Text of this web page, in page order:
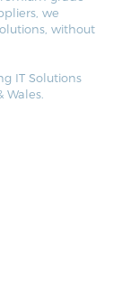
we
without
IT Solutions